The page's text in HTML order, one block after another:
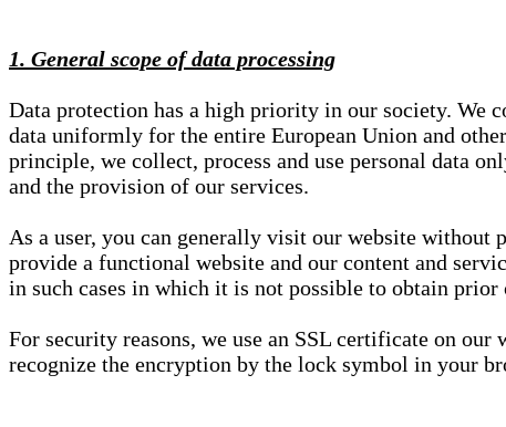
1. General scope of data processing
Data protection has a high priority in our society. We
data uniformly for the entire European Union and
principle, we collect, process and use personal data
and the provision of our services.
As a user, you can generally visit our website without
provide a functional website and our content and
in such cases in which it is not possible to obtain
For security reasons, we use an SSL certificate on
recognize the encryption by the lock symbol in your